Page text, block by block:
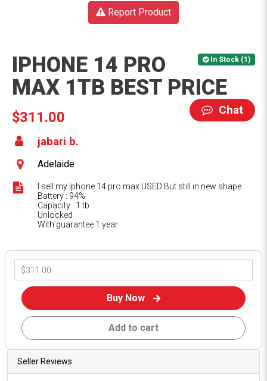
Report Product
In Stock (1)
IPHONE 14 PRO
MAX 1TB BEST PRICE
Chat
$311.00
jabari b.
Adelaide
I sell my Iphone 14 pro max USED But still in new shape
Battery : 94%
Capacity : 1 tb
Unlocked
With guarantee 1 year
Buy Now
Add to cart
Seller Reviews